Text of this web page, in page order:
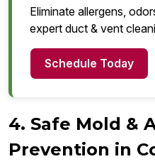
Eliminate allergens,
expert duct & vent
Schedule Today
4. Safe Mold &
Prevention in